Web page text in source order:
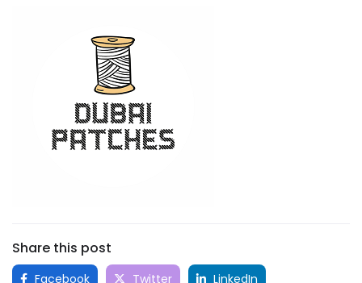
Share this post
Facebook Twitter
LinkedIn